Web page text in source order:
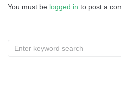
You must be logged in to post a